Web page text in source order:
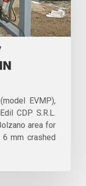
EVMP),
CDP S.R.L.
area for
mm crashed